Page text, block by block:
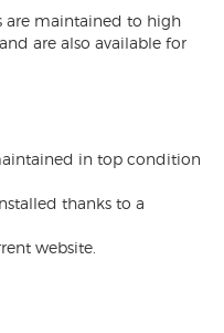
are maintained to high
are also available for
in top condition
thanks to a
website.